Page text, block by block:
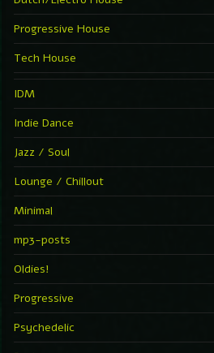
Progressive House
Tech House
IDM
Indie Dance
Jazz / Soul
Lounge / Chillout
Minimal
mp3-posts
Oldies!
Progressive
Psychedelic